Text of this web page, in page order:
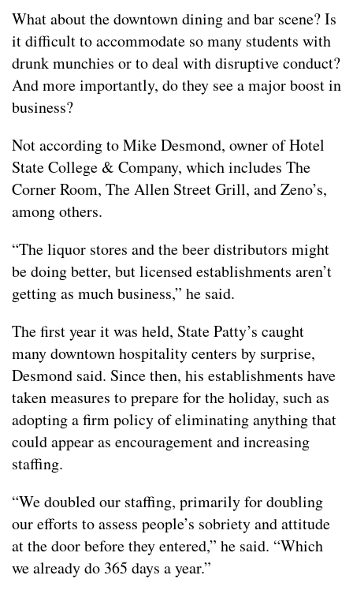
What about the downtown dining and bar scene? Is
it difficult to accommodate so many students with
drunk munchies or to deal with disruptive conduct?
And more importantly, do they see a major boost in
business?
Not according to Mike Desmond, owner of Hotel
State College & Company, which includes The
Corner Room, The Allen Street Grill, and Zeno’s,
among others.
“The liquor stores and the beer distributors might
be doing better, but licensed establishments aren’t
getting as much business,” he said.
The first year it was held, State Patty’s caught
many downtown hospitality centers by surprise,
Desmond said. Since then, his establishments have
taken measures to prepare for the holiday, such as
adopting a firm policy of eliminating anything that
could appear as encouragement and increasing
staffing.
“We doubled our staffing, primarily for doubling
our efforts to assess people’s sobriety and attitude
at the door before they entered,” he said. “Which
we already do 365 days a year.”